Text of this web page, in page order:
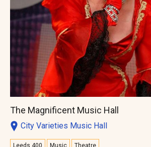
The Magnificent Music Hall
City Varieties Music Hall
Leeds 400 Music Theatre